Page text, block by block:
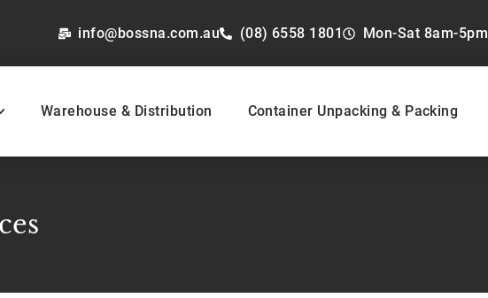
info@bossna.com.au (08) 6558 1801 Mon-Sat 8am-5pm
Warehouse & Distribution Container Unpacking & Packing